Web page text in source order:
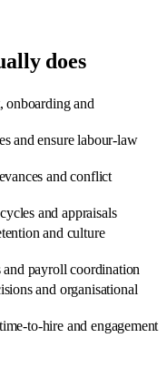
does
onboarding and
and ensure labour-law
and conflict
and appraisals
and culture
and payroll coordination
and organisational
to-hire and engagement